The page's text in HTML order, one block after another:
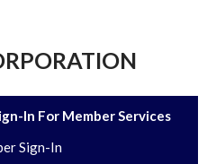
In For Member Services
Sign-In